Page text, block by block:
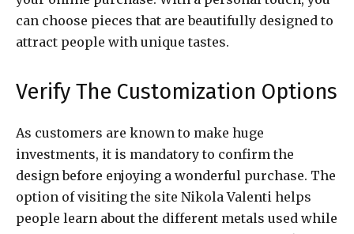
can choose pieces that are beautifully designed to
attract people with unique tastes.
Verify The Customization Options
As customers are known to make huge
investments, it is mandatory to confirm the
design before enjoying a wonderful purchase. The
option of visiting the site Nikola Valenti helps
people learn about the different metals used while